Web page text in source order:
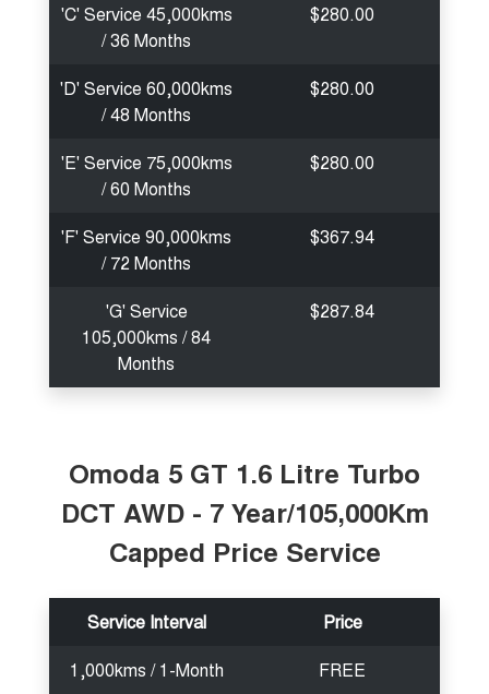
'C' Service 45,000kms
/ 36 Months
$280.00
'D' Service 60,000kms
/ 48 Months
$280.00
'E' Service 75,000kms
/ 60 Months
$280.00
'F' Service 90,000kms
/ 72 Months
$367.94
'G' Service
105,000kms / 84
Months
$287.84
Omoda 5 GT 1.6 Litre Turbo
DCT AWD - 7 Year/105,000Km
Capped Price Service
Service Interval
Price
1,000kms / 1-Month
FREE